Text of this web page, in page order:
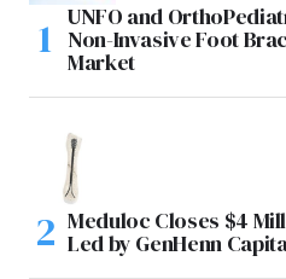
UNFO and
Non-Invasive Foot
Market
Meduloc Closes $4
Led by GenHenn